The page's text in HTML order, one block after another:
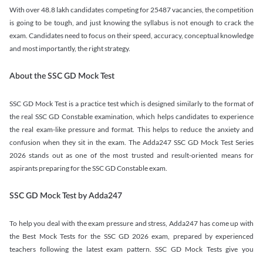
With over 48.8 lakh candidates competing for 25487 vacancies, the competition
is going to be tough, and just knowing the syllabus is not enough to crack the
exam. Candidates need to focus on their speed, accuracy, conceptual knowledge
and most importantly, the right strategy.
About the SSC GD Mock Test
SSC GD Mock Test is a practice test which is designed similarly to the format of
the real SSC GD Constable examination, which helps candidates to experience
the real exam-like pressure and format. This helps to reduce the anxiety and
confusion when they sit in the exam. The Adda247 SSC GD Mock Test Series
2026 stands out as one of the most trusted and result-oriented means for
aspirants preparing for the SSC GD Constable exam.
SSC GD Mock Test by Adda247
To help you deal with the exam pressure and stress, Adda247 has come up with
the Best Mock Tests for the SSC GD 2026 exam, prepared by experienced
teachers following the latest exam pattern. SSC GD Mock Tests give you